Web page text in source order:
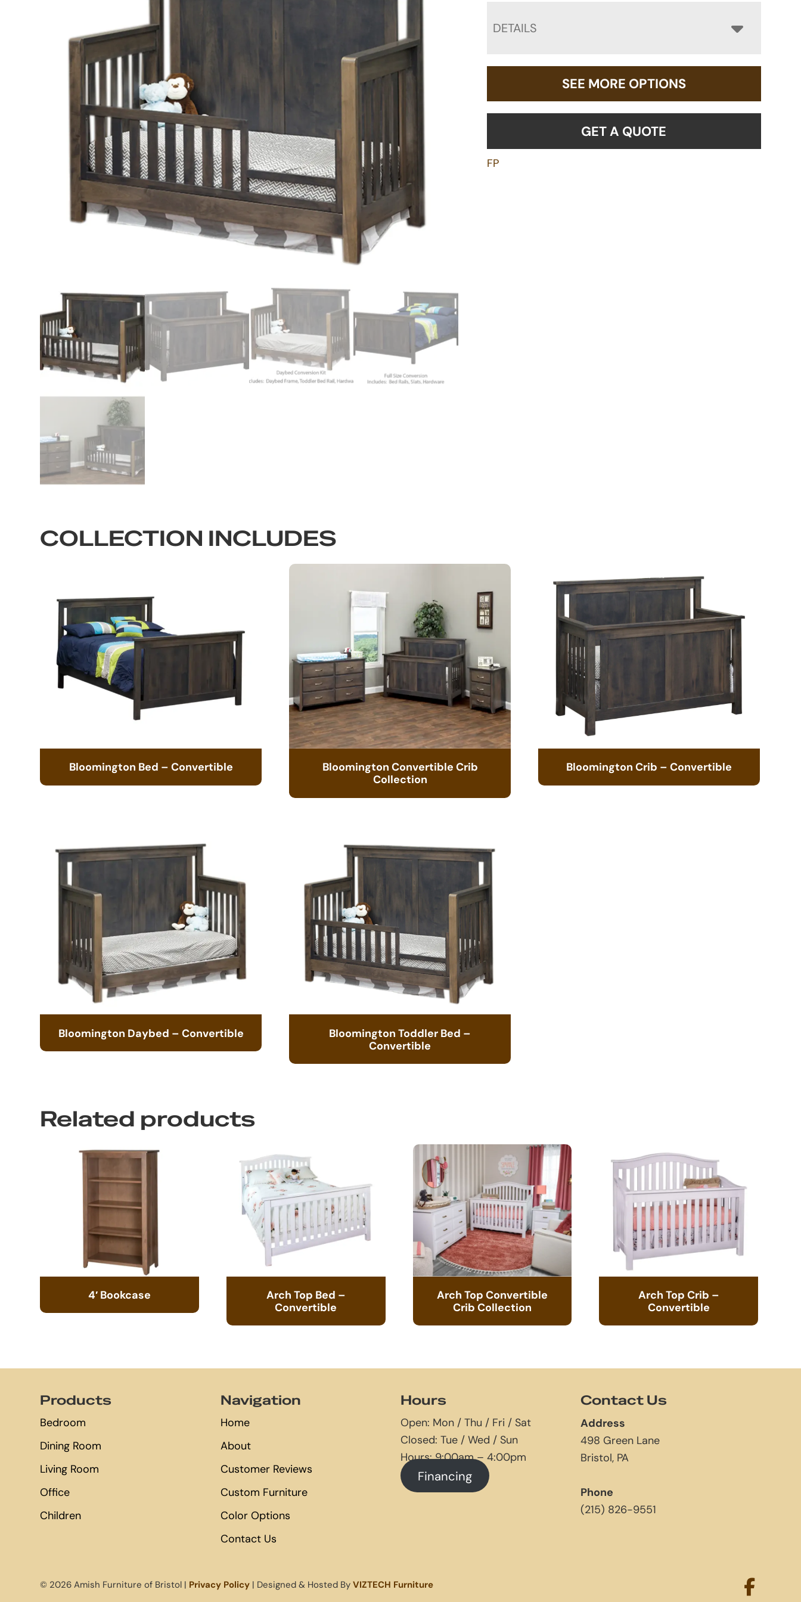
DETAILS
SEE MORE OPTIONS
GET A QUOTE
FP
COLLECTION INCLUDES
Bloomington Bed – Convertible
Bloomington Convertible Crib
Collection
Bloomington Crib – Convertible
Bloomington Daybed – Convertible
Bloomington Toddler Bed –
Convertible
Related products
4′ Bookcase
Arch Top Bed –
Convertible
Arch Top Convertible
Crib Collection
Arch Top Crib –
Convertible
Products
Bedroom
Dining Room
Living Room
Office
Children
Navigation
Home
About
Customer Reviews
Custom Furniture
Color Options
Contact Us
Hours
Open: Mon / Thu / Fri / Sat
Closed: Tue / Wed / Sun
Hours: 9:00am – 4:00pm
Financing
Contact Us
Address
498 Green Lane
Bristol, PA
Phone
(215) 826-9551
© 2026 Amish Furniture of Bristol | Privacy Policy | Designed & Hosted ByVIZTECH Furniture